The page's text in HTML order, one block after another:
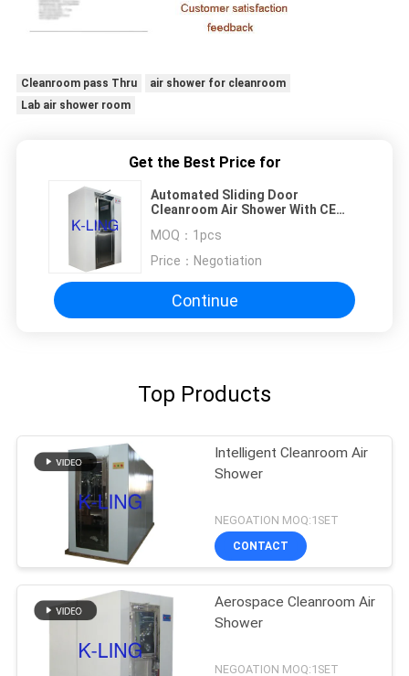
Cleanroom pass Thru
air shower for cleanroom
Lab air shower room
Get the Best Price for
Automated Sliding Door
Cleanroom Air Shower With CE
MOQ： 1pcs
Price： Negotiation
Continue
Top Products
Intelligent Cleanroom Air
Shower
NEGOATION MOQ:1SET
CONTACT
Aerospace Cleanroom Air
Shower
NEGOATION MOQ:1SET